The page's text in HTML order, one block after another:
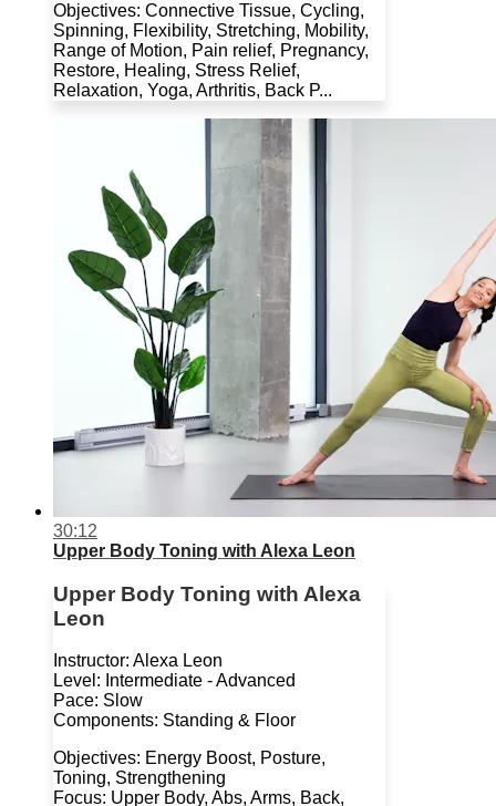
Objectives: Connective Tissue, Cycling,
Spinning, Flexibility, Stretching, Mobility,
Range of Motion, Pain relief, Pregnancy,
Restore, Healing, Stress Relief,
Relaxation, Yoga, Arthritis, Back P...
30:12
Upper Body Toning with Alexa Leon
Upper Body Toning with Alexa
Leon
Instructor: Alexa Leon
Level: Intermediate - Advanced
Pace: Slow
Components: Standing & Floor
Objectives: Energy Boost, Posture,
Toning, Strengthening
Focus: Upper Body, Abs, Arms, Back,